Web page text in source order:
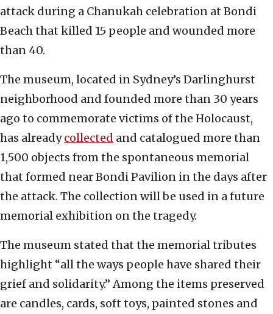
attack during a Chanukah celebration at Bondi
Beach that killed 15 people and wounded more
than 40.
The museum, located in Sydney’s Darlinghurst
neighborhood and founded more than 30 years
ago to commemorate victims of the Holocaust,
has alreadycollected and catalogued more than
1,500 objects from the spontaneous memorial
that formed near Bondi Pavilion in the days after
the attack. The collection will be used in a future
memorial exhibition on the tragedy.
The museum stated that the memorial tributes
highlight “all the ways people have shared their
grief and solidarity.” Among the items preserved
are candles, cards, soft toys, painted stones and